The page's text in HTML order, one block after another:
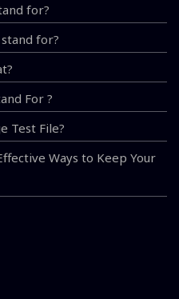
for?
for?
For ?
Test File?
Ways to Keep Your